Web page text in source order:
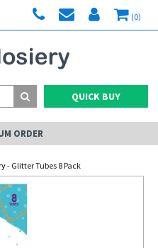
(0)
QUICK BUY
ORDER
- Glitter Tubes 8 Pack